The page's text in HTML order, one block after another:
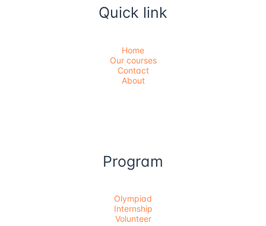
Quick link
Home
Our courses
Contact
About
Program
Olympiad
Internship
Volunteer